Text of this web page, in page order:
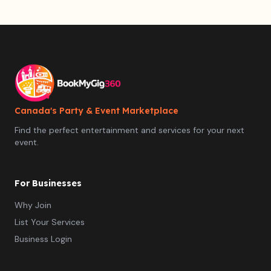
Canada's Party & Event Marketplace
Find the perfect entertainment and services for your next
event.
For Businesses
Why Join
List Your Services
Business Login